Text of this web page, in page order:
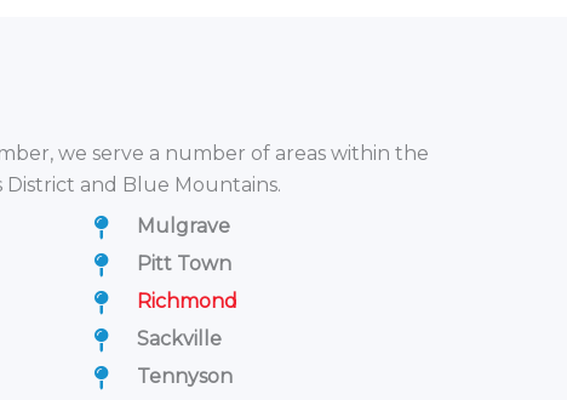
we serve a number of areas within the
and Blue Mountains.
Mulgrave
Pitt Town
Richmond
Sackville
Tennyson